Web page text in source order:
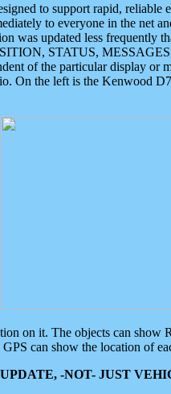
to support rapid,
to everyone in the net
was updated less
STATUS,
of the particular display or
On the left is the Kenwood
on it. The objects can show
can show the location of
-NOT- JUST